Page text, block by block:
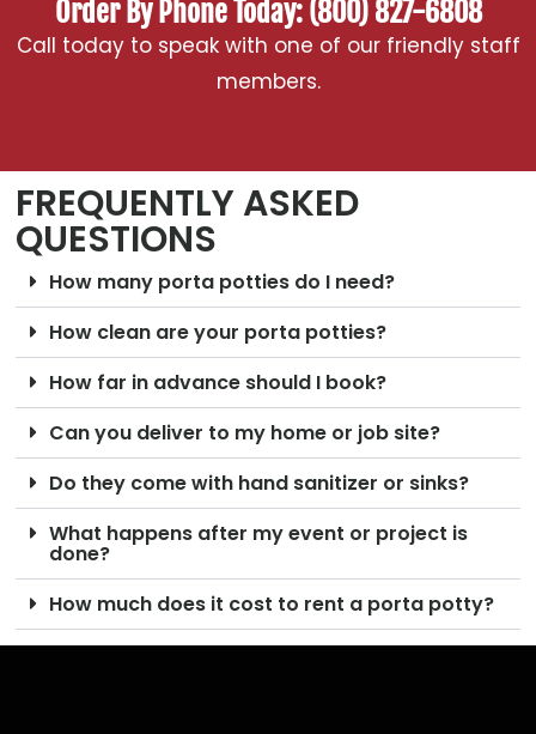
Order By Phone Today: (800) 827-6808
Call today to speak with one of our friendly staff
members.
FREQUENTLY ASKED
QUESTIONS
How many porta potties do I need?
How clean are your porta potties?
How far in advance should I book?
Can you deliver to my home or job site?
Do they come with hand sanitizer or sinks?
What happens after my event or project is
done?
How much does it cost to rent a porta potty?